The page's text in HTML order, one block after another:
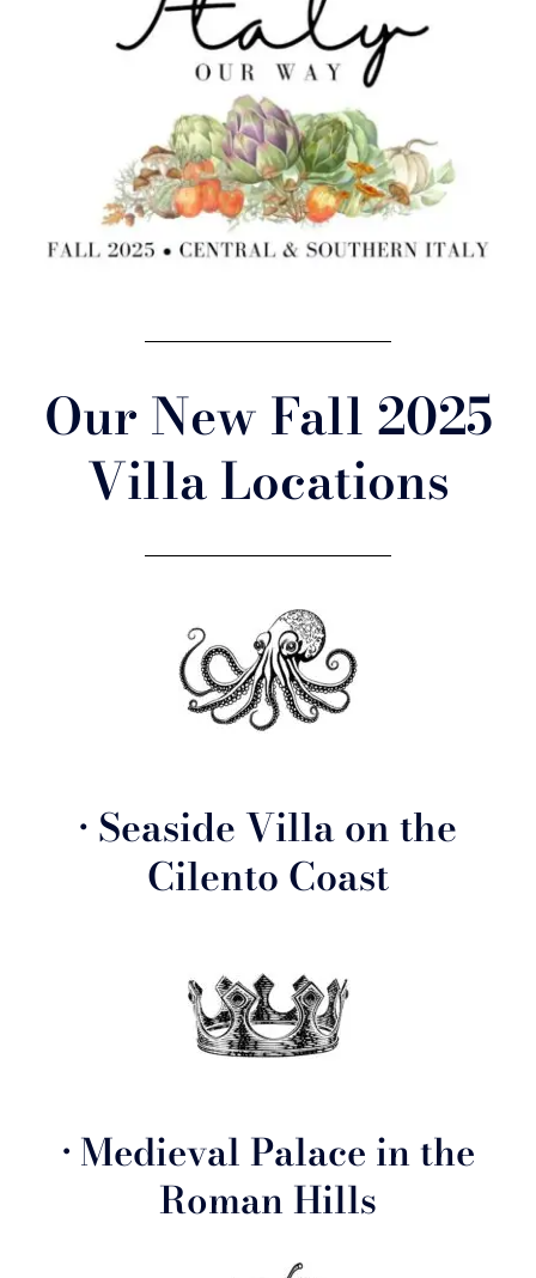
Our New Fall 2025
Villa Locations
• Seaside Villa on the
Cilento Coast
• Medieval Palace in the
Roman Hills